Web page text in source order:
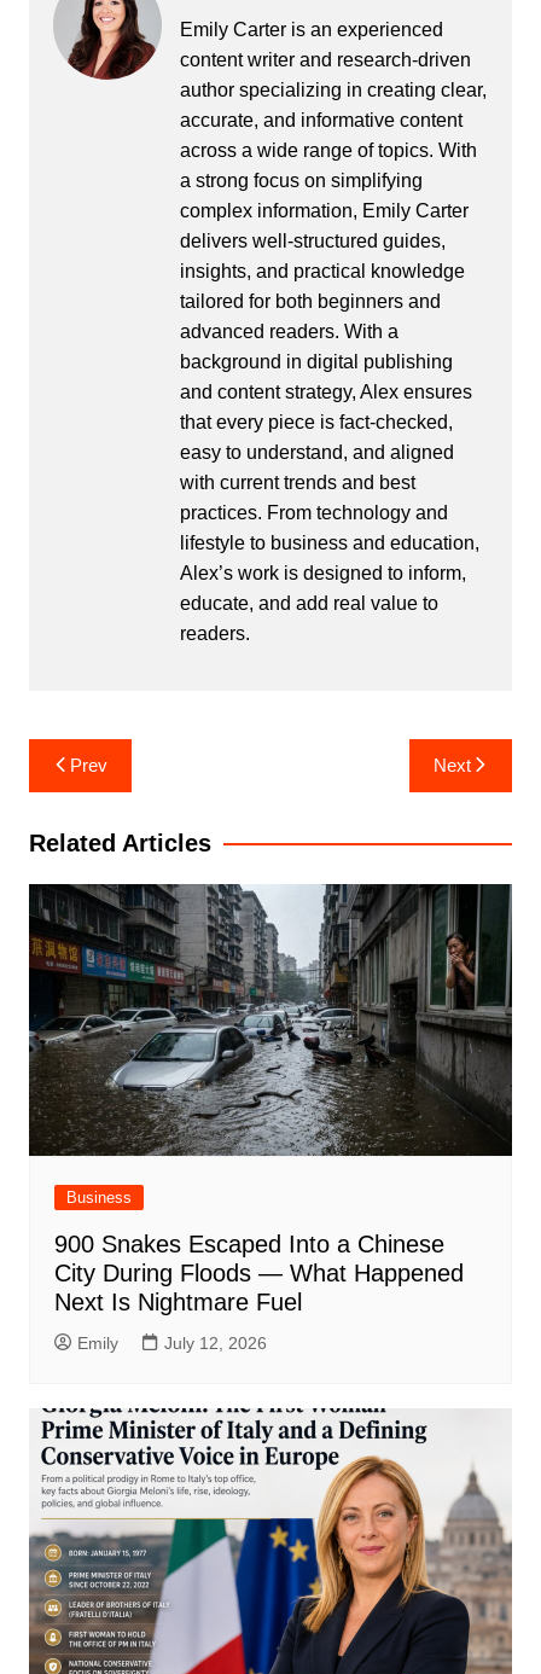
Emily Carter is an experienced
content writer and research-driven
author specializing in creating clear,
accurate, and informative content
across a wide range of topics. With
a strong focus on simplifying
complex information, Emily Carter
delivers well-structured guides,
insights, and practical knowledge
tailored for both beginners and
advanced readers. With a
background in digital publishing
and content strategy, Alex ensures
that every piece is fact-checked,
easy to understand, and aligned
with current trends and best
practices. From technology and
lifestyle to business and education,
Alex’s work is designed to inform,
educate, and add real value to
readers.
Post
navigation
Prev Next
Related Articles
Business
900 Snakes Escaped Into a Chinese
City During Floods — What Happened
Next Is Nightmare Fuel
Emily July 12, 2026